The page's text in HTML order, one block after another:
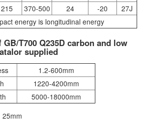
215 370-500 24 -20
27J
energy is longitudinal energy
T700 Q235D carbon and low
supplied
1.2-600mm
1220-4200mm
5000-18000mm
25mm